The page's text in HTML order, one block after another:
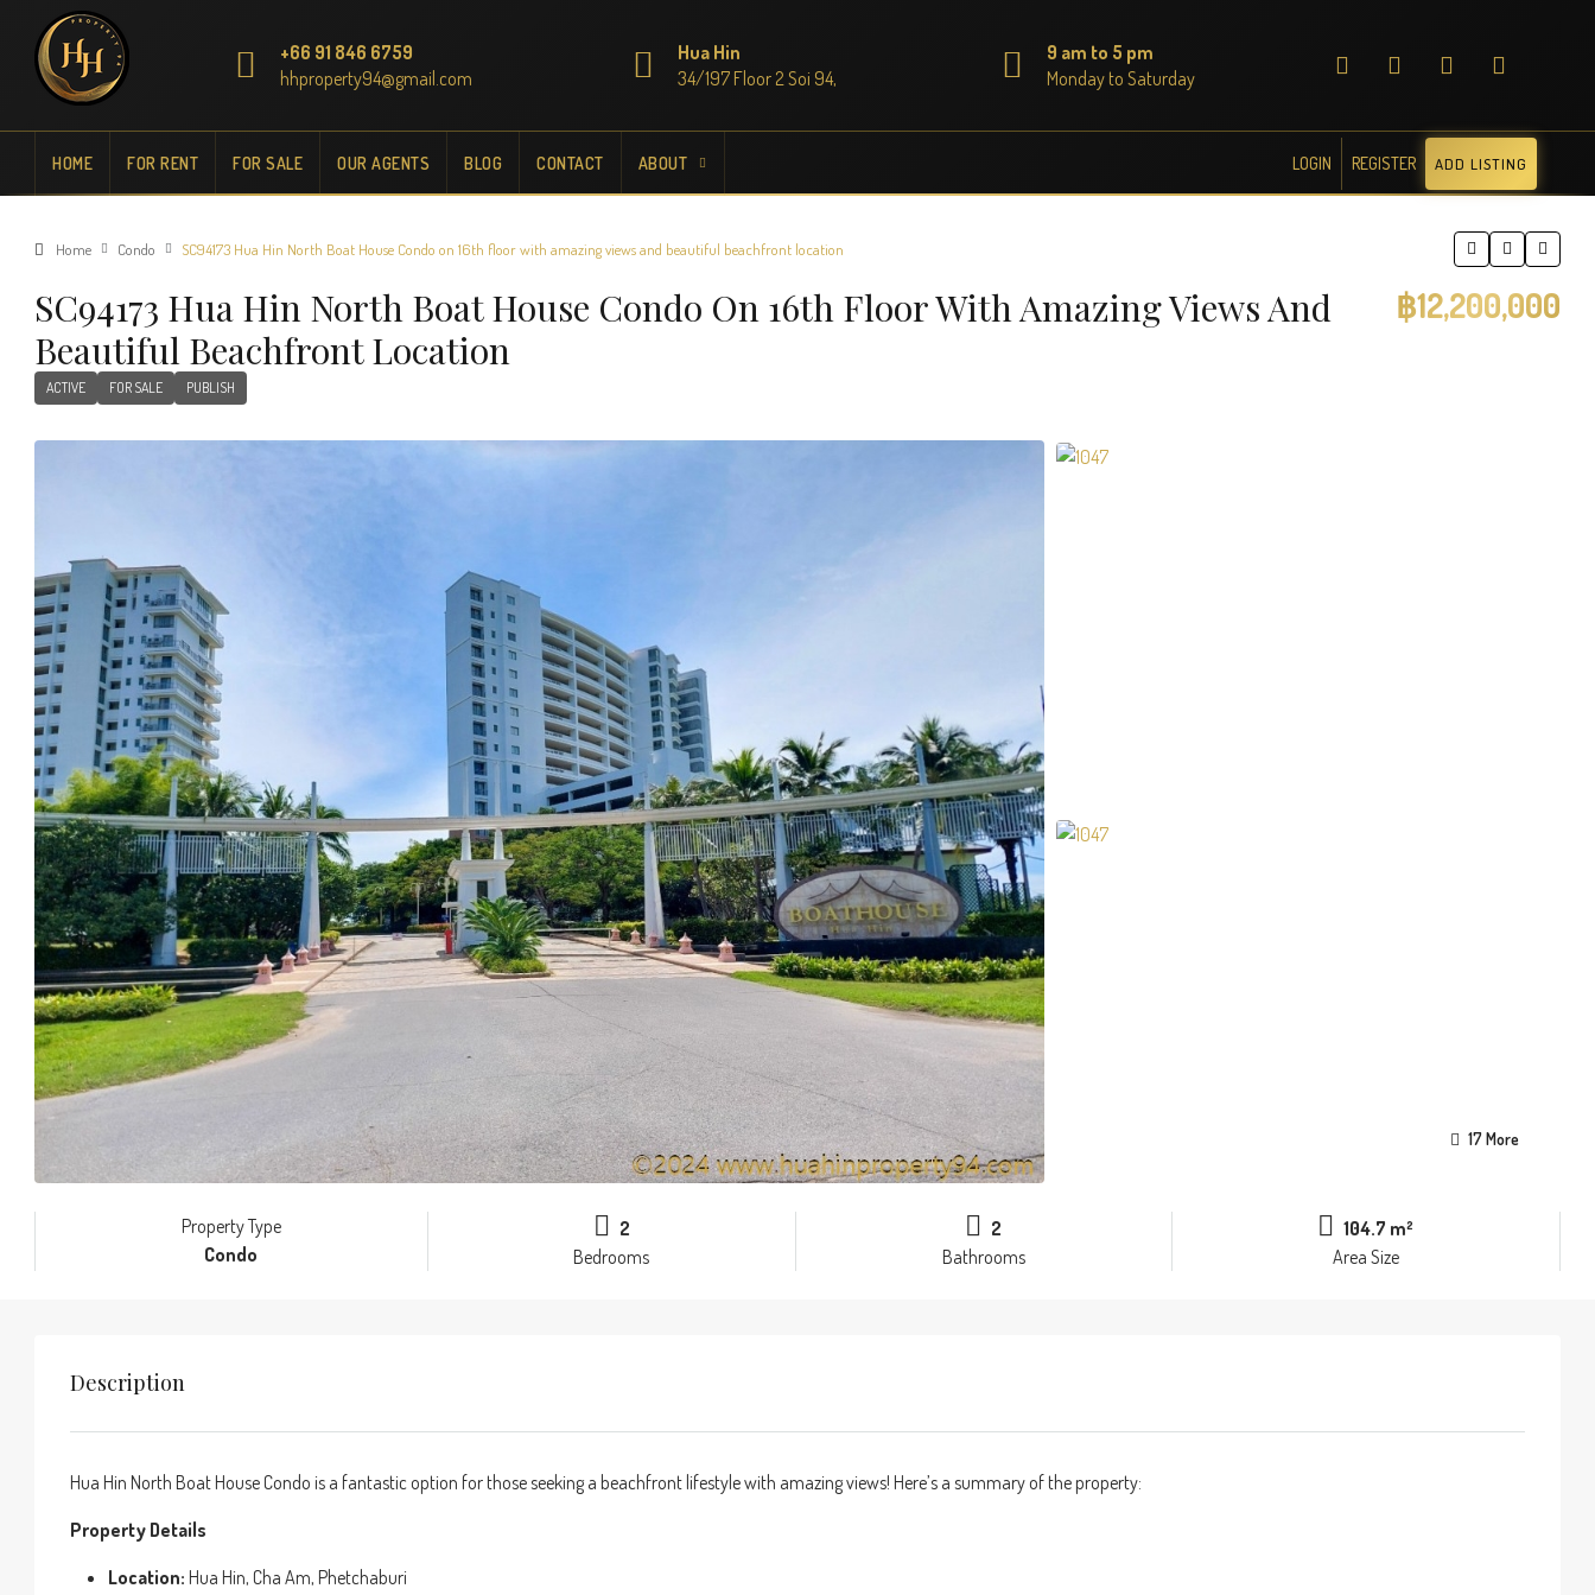
+66 91 846 6759
hhproperty94@gmail.com
Hua Hin
34/197 Floor 2 Soi 94,
9 am to 5 pm
Monday to Saturday
HOME FOR RENT FOR SALE OUR AGENTS BLOG CONTACT ABOUT LOGIN REGISTER ADD LISTING
Home Condo SC94173 Hua Hin North Boat House Condo on 16th floor with amazing views and beautiful beachfront location
SC94173 Hua Hin North Boat House Condo On 16th Floor With Amazing Views And
Beautiful Beachfront Location
ACTIVE FOR SALE PUBLISH
฿12,200,000
17 More
Property Type
Condo
2
Bedrooms
2
Bathrooms
104.7 m²
Area Size
Description
Hua Hin North Boat House Condo is a fantastic option for those seeking a beachfront lifestyle with amazing views! Here’s a summary of the property:
Property Details
Location: Hua Hin, Cha Am, Phetchaburi